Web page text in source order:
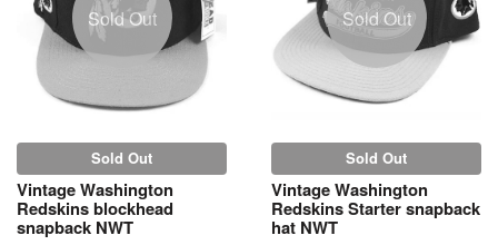
Sold Out
Sold Out
Vintage Washington
Redskins blockhead
snapback NWT
Sold Out
Sold Out
Vintage Washington
Redskins Starter snapback
hat NWT